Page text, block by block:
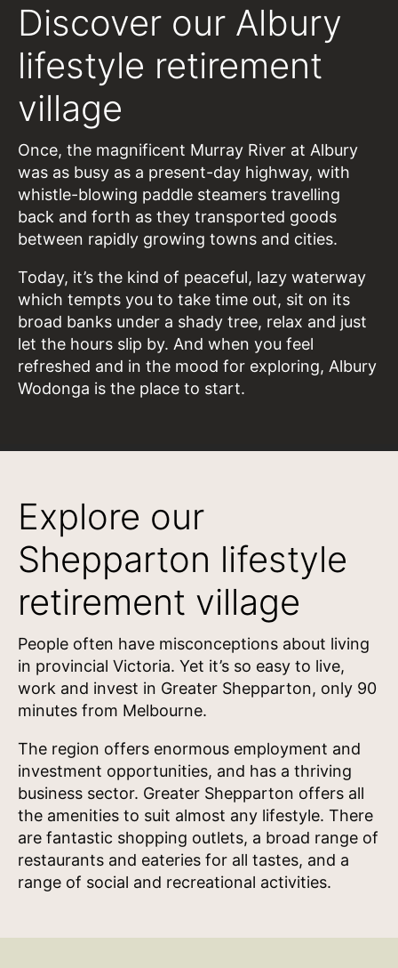
Discover our Albury
lifestyle retirement
village
Once, the magnificent Murray River at Albury
was as busy as a present-day highway, with
whistle-blowing paddle steamers travelling
back and forth as they transported goods
between rapidly growing towns and cities.
Today, it’s the kind of peaceful, lazy waterway
which tempts you to take time out, sit on its
broad banks under a shady tree, relax and just
let the hours slip by. And when you feel
refreshed and in the mood for exploring, Albury
Wodonga is the place to start.
Explore our
Shepparton lifestyle
retirement village
People often have misconceptions about living
in provincial Victoria. Yet it’s so easy to live,
work and invest in Greater Shepparton, only 90
minutes from Melbourne.
The region offers enormous employment and
investment opportunities, and has a thriving
business sector. Greater Shepparton offers all
the amenities to suit almost any lifestyle. There
are fantastic shopping outlets, a broad range of
restaurants and eateries for all tastes, and a
range of social and recreational activities.